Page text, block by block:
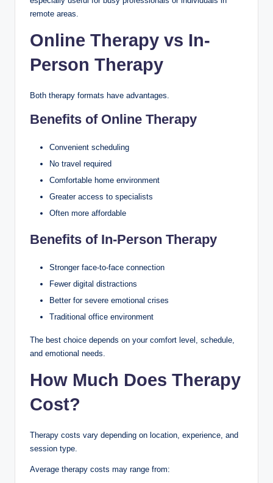
remote areas.
Online Therapy vs In-
Person Therapy
Both therapy formats have advantages.
Benefits of Online Therapy
Convenient scheduling
No travel required
Comfortable home environment
Greater access to specialists
Often more affordable
Benefits of In-Person Therapy
Stronger face-to-face connection
Fewer digital distractions
Better for severe emotional crises
Traditional office environment
The best choice depends on your comfort level, schedule,
and emotional needs.
How Much Does Therapy
Cost?
Therapy costs vary depending on location, experience, and
session type.
Average therapy costs may range from: